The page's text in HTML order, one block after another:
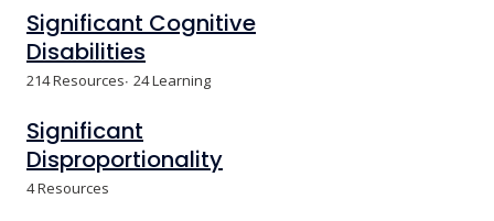
Significant Cognitive
Disabilities
214 Resources 24 Learning
Significant
Disproportionality
4 Resources